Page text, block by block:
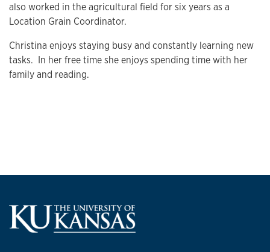
also worked in the agricultural field for six years as a
Location Grain Coordinator.
Christina enjoys staying busy and constantly learning new
tasks. In her free time she enjoys spending time with her
family and reading.